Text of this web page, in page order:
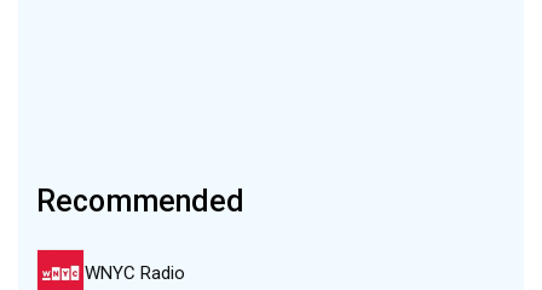
Recommended
WNYC Radio